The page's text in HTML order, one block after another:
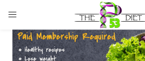
LOGIN
Enter your username and password to